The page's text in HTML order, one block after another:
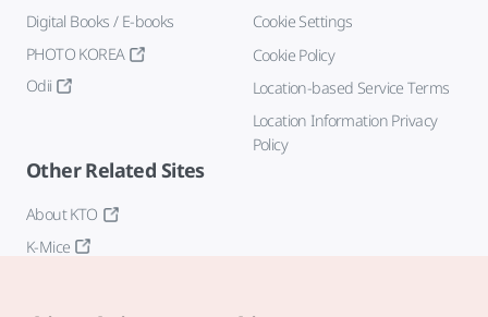
Digital Books / E-books
PHOTO KOREA
Odii
Cookie Settings
Cookie Policy
Location-based Service Terms
Location Information Privacy
Policy
Other Related Sites
About KTO
K-Mice